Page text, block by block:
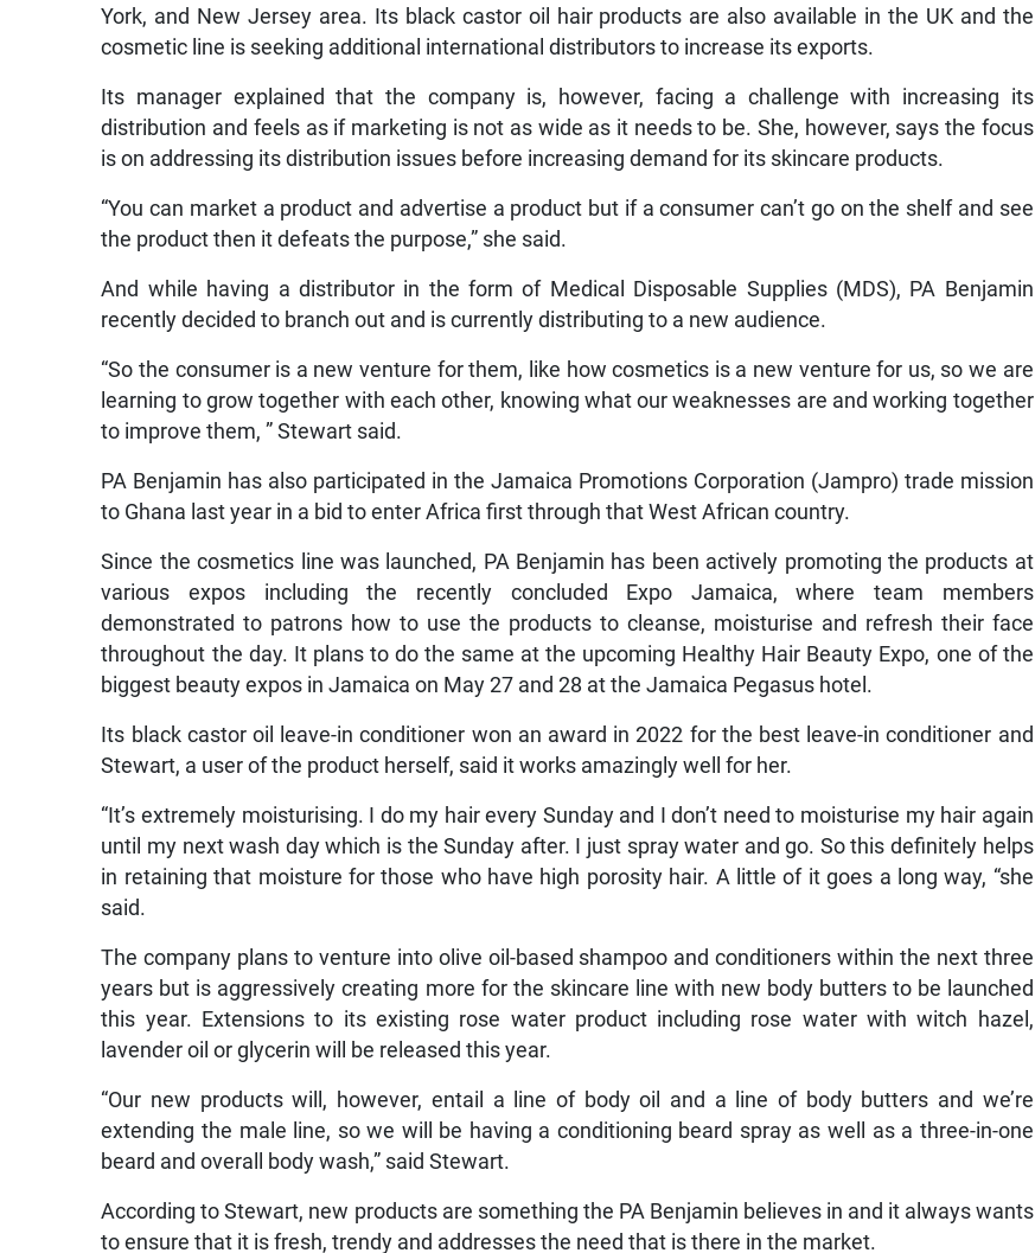
York, and New Jersey area. Its black castor oil hair products are also available in the UK and the
cosmetic line is seeking additional international distributors to increase its exports.
Its manager explained that the company is, however, facing a challenge with increasing its
distribution and feels as if marketing is not as wide as it needs to be. She, however, says the focus
is on addressing its distribution issues before increasing demand for its skincare products.
“You can market a product and advertise a product but if a consumer can’t go on the shelf and see
the product then it defeats the purpose,” she said.
And while having a distributor in the form of Medical Disposable Supplies (MDS), PA Benjamin
recently decided to branch out and is currently distributing to a new audience.
“So the consumer is a new venture for them, like how cosmetics is a new venture for us, so we are
learning to grow together with each other, knowing what our weaknesses are and working together
to improve them, ” Stewart said.
PA Benjamin has also participated in the Jamaica Promotions Corporation (Jampro) trade mission
to Ghana last year in a bid to enter Africa first through that West African country.
Since the cosmetics line was launched, PA Benjamin has been actively promoting the products at
various expos including the recently concluded Expo Jamaica, where team members
demonstrated to patrons how to use the products to cleanse, moisturise and refresh their face
throughout the day. It plans to do the same at the upcoming Healthy Hair Beauty Expo, one of the
biggest beauty expos in Jamaica on May 27 and 28 at the Jamaica Pegasus hotel.
Its black castor oil leave-in conditioner won an award in 2022 for the best leave-in conditioner and
Stewart, a user of the product herself, said it works amazingly well for her.
“It’s extremely moisturising. I do my hair every Sunday and I don’t need to moisturise my hair again
until my next wash day which is the Sunday after. I just spray water and go. So this definitely helps
in retaining that moisture for those who have high porosity hair. A little of it goes a long way, “she
said.
The company plans to venture into olive oil-based shampoo and conditioners within the next three
years but is aggressively creating more for the skincare line with new body butters to be launched
this year. Extensions to its existing rose water product including rose water with witch hazel,
lavender oil or glycerin will be released this year.
“Our new products will, however, entail a line of body oil and a line of body butters and we’re
extending the male line, so we will be having a conditioning beard spray as well as a three-in-one
beard and overall body wash,” said Stewart.
According to Stewart, new products are something the PA Benjamin believes in and it always wants
to ensure that it is fresh, trendy and addresses the need that is there in the market.